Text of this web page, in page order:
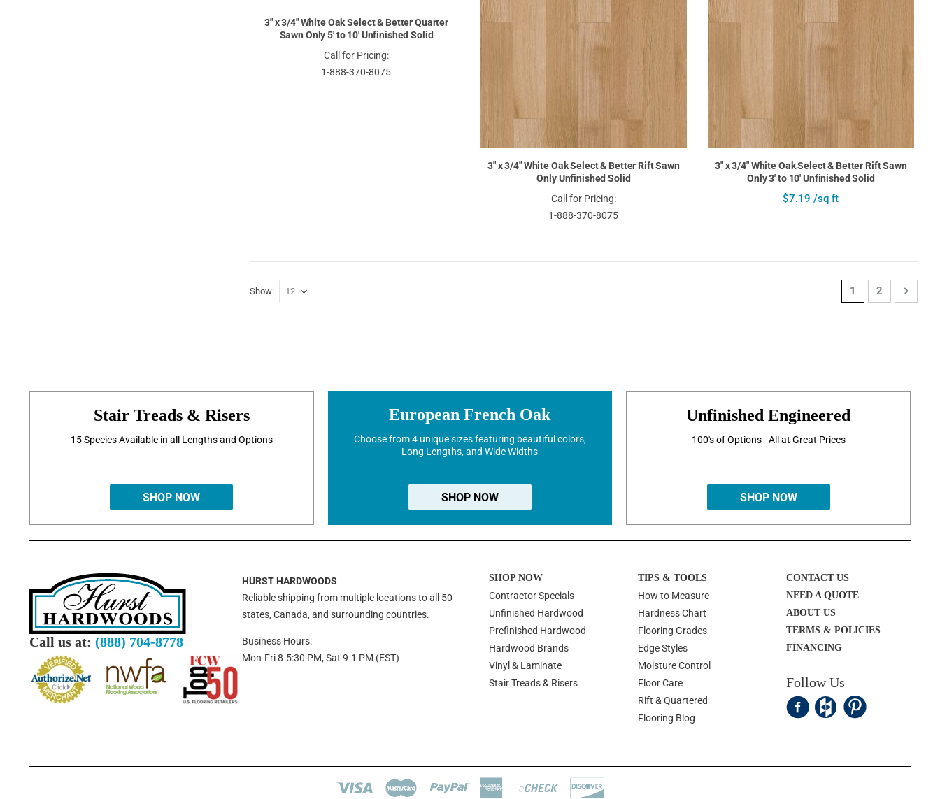
3" x 3/4" White Oak Select & Better Quarter
Sawn Only 5' to 10' Unfinished Solid
Call for Pricing:
1-888-370-8075
3" x 3/4" White Oak Select & Better Rift Sawn
Only Unfinished Solid
Call for Pricing:
1-888-370-8075
3" x 3/4" White Oak Select & Better Rift Sawn
Only 3' to 10' Unfinished Solid
$7.19 /sq ft
PageYou're currently
1 Page
2 Page
Next
Show
Stair Treads & Risers
15 Species Available in all Lengths and Options
SHOP NOW
European French Oak
Choose from 4 unique sizes featuring beautiful colors,
Long Lengths, and Wide Widths
SHOP NOW
Unfinished Engineered
100's of Options - All at Great Prices
SHOP NOW
Call us at: (888) 704-8778
HURST HARDWOODS
Reliable shipping from multiple locations to all 50
states, Canada, and surrounding countries.
Business Hours:
Mon-Fri 8-5:30 PM, Sat 9-1 PM (EST)
SHOP NOW
Contractor Specials
Unfinished Hardwood
Prefinished Hardwood
Hardwood Brands
Vinyl & Laminate
Stair Treads & Risers
TIPS & TOOLS
How to Measure
Hardness Chart
Flooring Grades
Edge Styles
Moisture Control
Floor Care
Rift & Quartered
Flooring Blog
CONTACT US
NEED A QUOTE
ABOUT US
TERMS & POLICIES
FINANCING
Follow Us